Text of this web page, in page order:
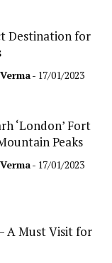
Destination for
- 17/01/2023
‘London’ Fort
Peaks
- 17/01/2023
A Must Visit for